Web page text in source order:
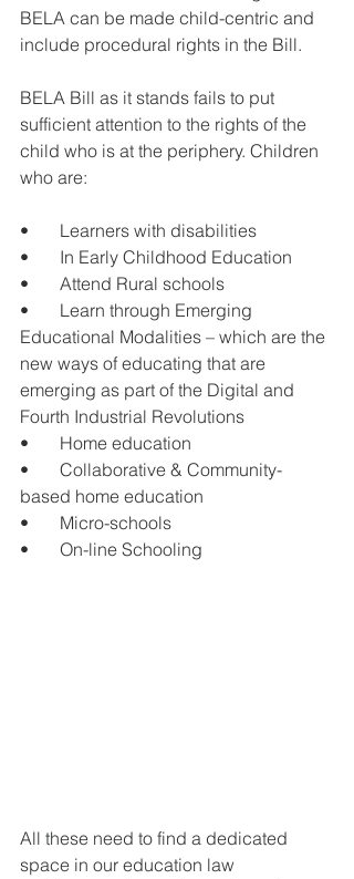
BELA can be made child-centric and
include procedural rights in the Bill.
BELA Bill as it stands fails to put
sufficient attention to the rights of the
child who is at the periphery. Children
who are:
•       Learners with disabilities
•       In Early Childhood Education
•       Attend Rural schools
•       Learn through Emerging
Educational Modalities – which are the
new ways of educating that are
emerging as part of the Digital and
Fourth Industrial Revolutions
•       Home education
•       Collaborative & Community-
based home education
•       Micro-schools
•       On-line Schooling
All these need to find a dedicated
space in our education law